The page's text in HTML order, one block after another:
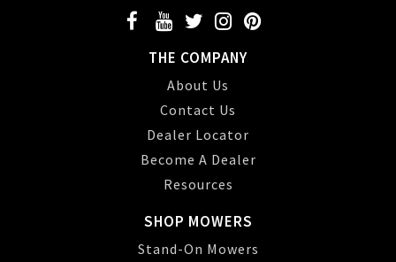
THE COMPANY
About Us
Contact Us
Dealer Locator
Become A Dealer
Resources
SHOP MOWERS
Stand-On Mowers